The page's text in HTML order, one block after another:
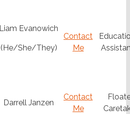
Liam Evanowich
(He/She/They)
Contact
Me
Darrell Janzen
Contact
Me